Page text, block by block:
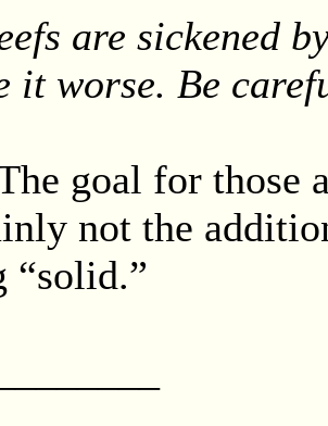
are sickened
it worse. Be
goal for those
not the
“solid.”